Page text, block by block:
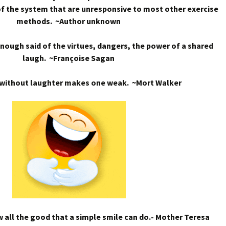
the system that are unresponsive to most other exercise
methods. ~Author unknown
said of the virtues, dangers, the power of a shared
laugh. ~Françoise Sagan
laughter makes one weak. ~Mort Walker
all the good that a simple smile can do.- Mother Teresa